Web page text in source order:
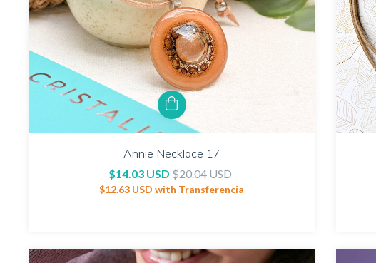
Annie Necklace 17
$14.03 USD$20.04 USD
$12.63 USDwith Transferencia